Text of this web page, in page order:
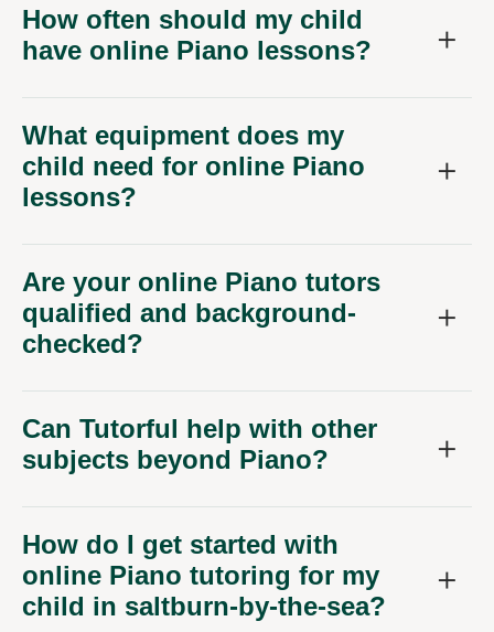
How often should my child
have online Piano lessons?
What equipment does my
child need for online Piano
lessons?
Are your online Piano tutors
qualified and background-
checked?
Can Tutorful help with other
subjects beyond Piano?
How do I get started with
online Piano tutoring for my
child in saltburn-by-the-sea?